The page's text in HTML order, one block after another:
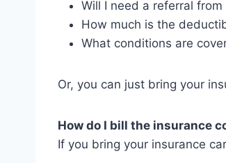
Will I need a referral
How much is the
What conditions are
Or, you can just bring your
How do I bill the insurance
If you bring your insurance